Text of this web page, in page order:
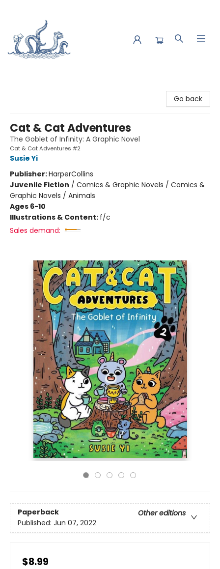
Go back
Cat & Cat Adventures
The Goblet of Infinity: A Graphic Novel
Cat & Cat Adventures #2
Susie Yi
Publisher:HarperCollins
Juvenile Fiction / Comics & Graphic Novels / Comics &
Graphic Novels / Animals
Ages 6-10
Illustrations & Content: f/c
Sales demand:
Paperback
Other editions
Published: Jun 07, 2022
$8.99